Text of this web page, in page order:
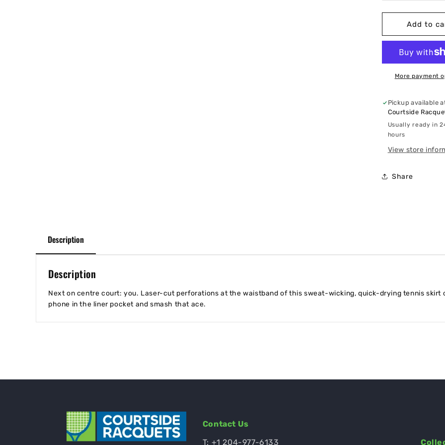
quantity
for
Lululemon
-
High-
Rise
Tennis
-
Add to
More payment
Pickup available
Courtside
Usually ready in
hours
View store
Share
Description
Description
Next on centre court: you. Laser-cut perforations at the waistband of this sweat-wicking, quick-drying tennis skirt
phone in the liner pocket and smash that ace.
Contact Us
T: +1 204-977-6133